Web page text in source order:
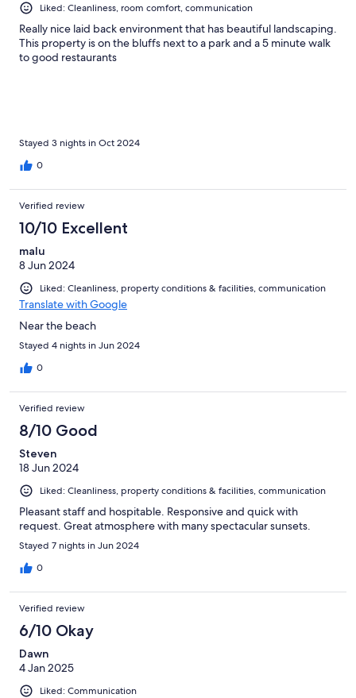
Liked: Cleanliness, room comfort, communication
Really nice laid back environment that has beautiful landscaping.
This property is on the bluffs next to a park and a 5 minute walk
to good restaurants
Stayed 3 nights in Oct 2024
0
Verified review
10/10 Excellent
malu
8 Jun 2024
Liked: Cleanliness, property conditions & facilities, communication
Translate with Google
Near the beach
Stayed 4 nights in Jun 2024
0
Verified review
8/10 Good
Steven
18 Jun 2024
Liked: Cleanliness, property conditions & facilities, communication
Pleasant staff and hospitable. Responsive and quick with
request. Great atmosphere with many spectacular sunsets.
Stayed 7 nights in Jun 2024
0
Verified review
6/10 Okay
Dawn
4 Jan 2025
Liked: Communication